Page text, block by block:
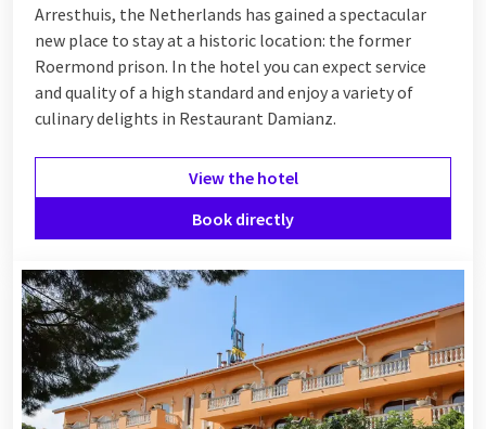
Arresthuis, the Netherlands has gained a spectacular
new place to stay at a historic location: the former
Roermond prison. In the hotel you can expect service
and quality of a high standard and enjoy a variety of
culinary delights in Restaurant Damianz.
View the hotel
Book directly